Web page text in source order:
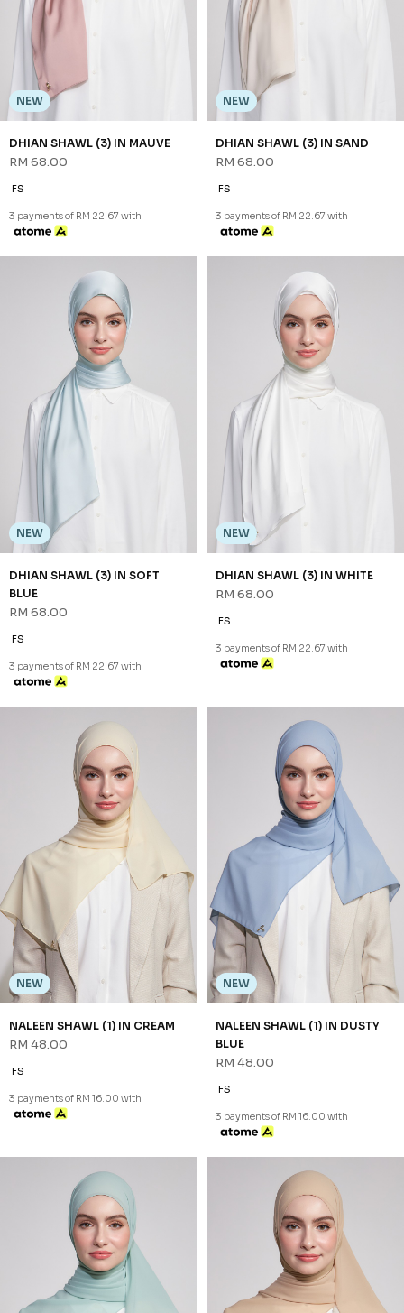
GREEN
RM 68.00
3 payments of RM 22.67 with
RM 68.00
3 payments of RM 22.67 with
NEW
DHIAN SHAWL (3) IN MAUVE
RM 68.00
3 payments of RM 22.67 with
DHIAN SHAWL (3) IN SAND
RM 68.00
3 payments of RM 22.67 with
DHIAN SHAWL (3) IN SOFT
BLUE
RM 68.00
FS
3 payments of RM 22.67 with
DHIAN SHAWL (3) IN WHITE
RM 68.00
FS
3 payments of RM 22.67 with